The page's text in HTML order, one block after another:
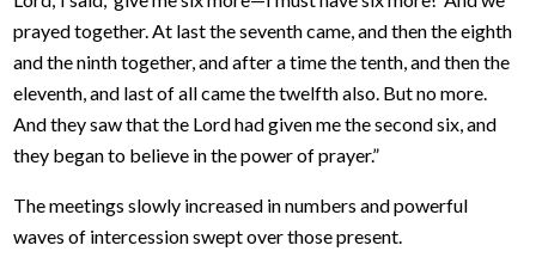
prayed together. At last the seventh came, and then the eighth
and the ninth together, and after a time the tenth, and then the
eleventh, and last of all came the twelfth also. But no more.
And they saw that the Lord had given me the second six, and
they began to believe in the power of prayer.”
The meetings slowly increased in numbers and powerful
waves of intercession swept over those present.